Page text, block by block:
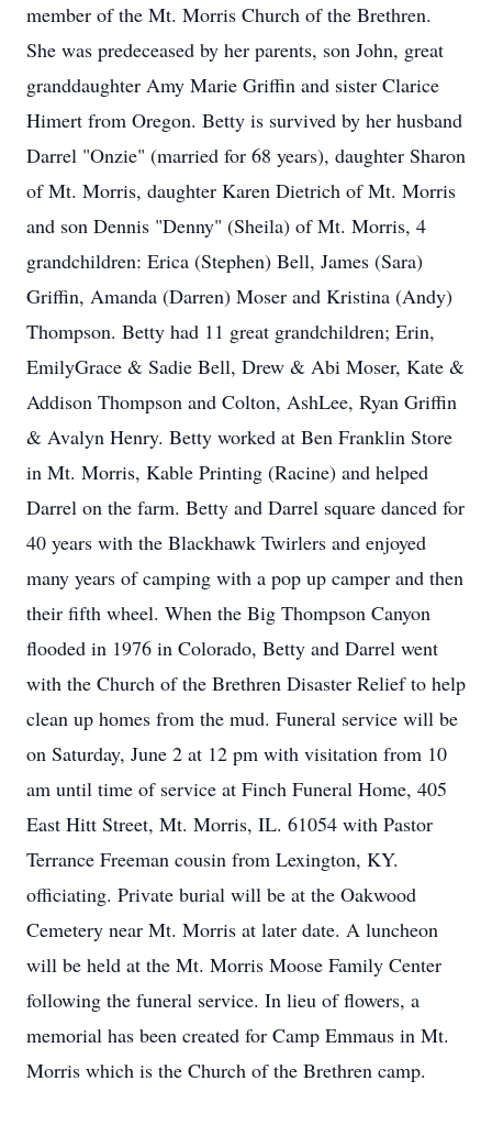
member of the Mt. Morris Church of the Brethren.
She was predeceased by her parents, son John, great
granddaughter Amy Marie Griffin and sister Clarice
Himert from Oregon. Betty is survived by her husband
Darrel "Onzie" (married for 68 years), daughter Sharon
of Mt. Morris, daughter Karen Dietrich of Mt. Morris
and son Dennis "Denny" (Sheila) of Mt. Morris, 4
grandchildren: Erica (Stephen) Bell, James (Sara)
Griffin, Amanda (Darren) Moser and Kristina (Andy)
Thompson. Betty had 11 great grandchildren; Erin,
EmilyGrace & Sadie Bell, Drew & Abi Moser, Kate &
Addison Thompson and Colton, AshLee, Ryan Griffin
& Avalyn Henry. Betty worked at Ben Franklin Store
in Mt. Morris, Kable Printing (Racine) and helped
Darrel on the farm. Betty and Darrel square danced for
40 years with the Blackhawk Twirlers and enjoyed
many years of camping with a pop up camper and then
their fifth wheel. When the Big Thompson Canyon
flooded in 1976 in Colorado, Betty and Darrel went
with the Church of the Brethren Disaster Relief to help
clean up homes from the mud. Funeral service will be
on Saturday, June 2 at 12 pm with visitation from 10
am until time of service at Finch Funeral Home, 405
East Hitt Street, Mt. Morris, IL. 61054 with Pastor
Terrance Freeman cousin from Lexington, KY.
officiating. Private burial will be at the Oakwood
Cemetery near Mt. Morris at later date. A luncheon
will be held at the Mt. Morris Moose Family Center
following the funeral service. In lieu of flowers, a
memorial has been created for Camp Emmaus in Mt.
Morris which is the Church of the Brethren camp.